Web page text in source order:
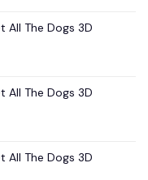
All The Dogs 3D
All The Dogs 3D
All The Dogs 3D